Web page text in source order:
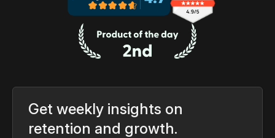
Get weekly insights on
retention and growth.